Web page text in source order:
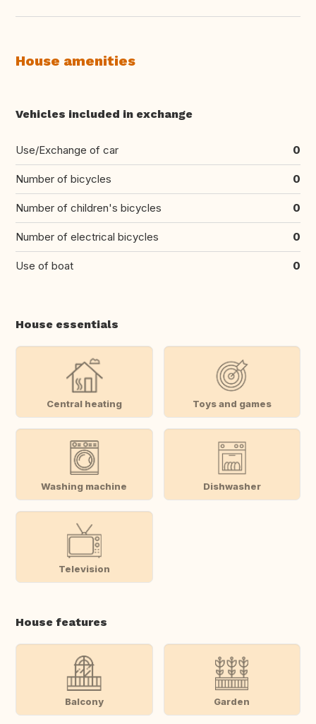
House amenities
Vehicles included in exchange
Use/Exchange of car 0
Number of bicycles 0
Number of children's bicycles 0
Number of electrical bicycles 0
Use of boat 0
House essentials
Central heating Toys and games
Washing machine Dishwasher
Television
House features
Balcony Garden